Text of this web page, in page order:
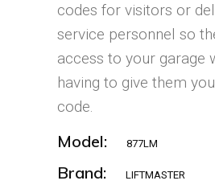
codes for visitors or
service personnel so
access to your garage
having to give them
code.
Model: 877LM
Brand: LIFTMASTER